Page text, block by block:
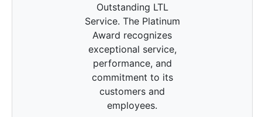
Outstanding LTL
Service. The Platinum
Award recognizes
exceptional service,
performance, and
commitment to its
customers and
employees.